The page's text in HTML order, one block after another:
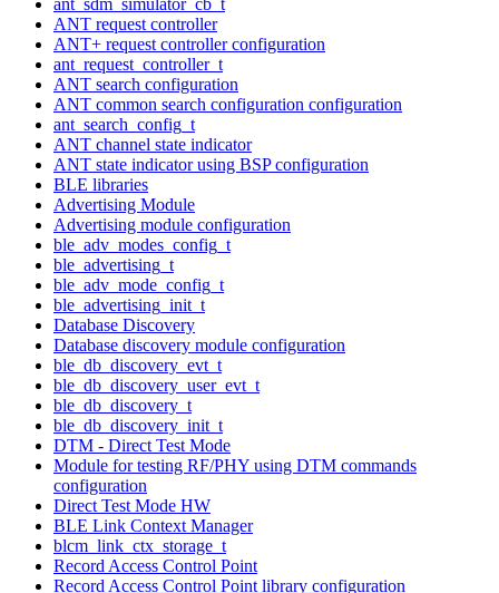
ANT request controller
ANT+ request controller configuration
ant_request_controller_t
ANT search configuration
ANT common search configuration configuration
ant_search_config_t
ANT channel state indicator
ANT state indicator using BSP configuration
BLE libraries
Advertising Module
Advertising module configuration
ble_adv_modes_config_t
ble_advertising_t
ble_adv_mode_config_t
ble_advertising_init_t
Database Discovery
Database discovery module configuration
ble_db_discovery_evt_t
ble_db_discovery_user_evt_t
ble_db_discovery_t
ble_db_discovery_init_t
DTM - Direct Test Mode
Module for testing RF/PHY using DTM commands
configuration
Direct Test Mode HW
BLE Link Context Manager
blcm_link_ctx_storage_t
Record Access Control Point
Record Access Control Point library configuration